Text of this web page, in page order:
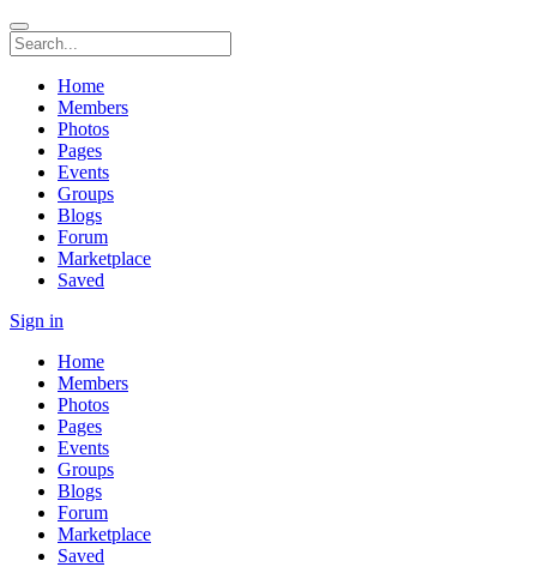
Home
Members
Photos
Pages
Events
Groups
Blogs
Forum
Marketplace
Saved
Sign in
Home
Members
Photos
Pages
Events
Groups
Blogs
Forum
Marketplace
Saved